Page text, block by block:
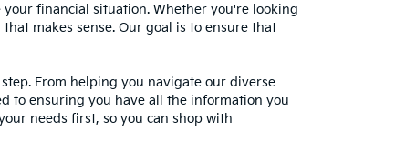
financial situation. Whether you're looking
makes sense. Our goal is to ensure that
From helping you navigate our diverse
to ensuring you have all the information you
needs first, so you can shop with